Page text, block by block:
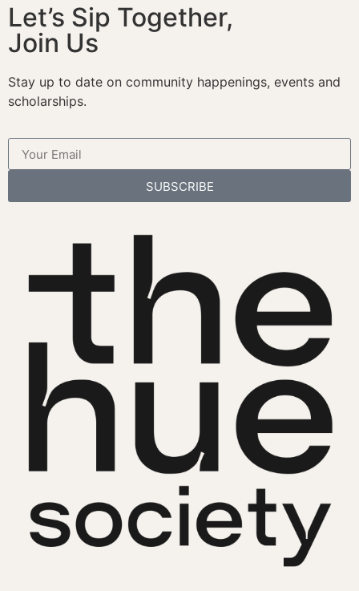
Let’s Sip Together,
Join Us
Stay up to date on community happenings, events and
scholarships.
SUBSCRIBE